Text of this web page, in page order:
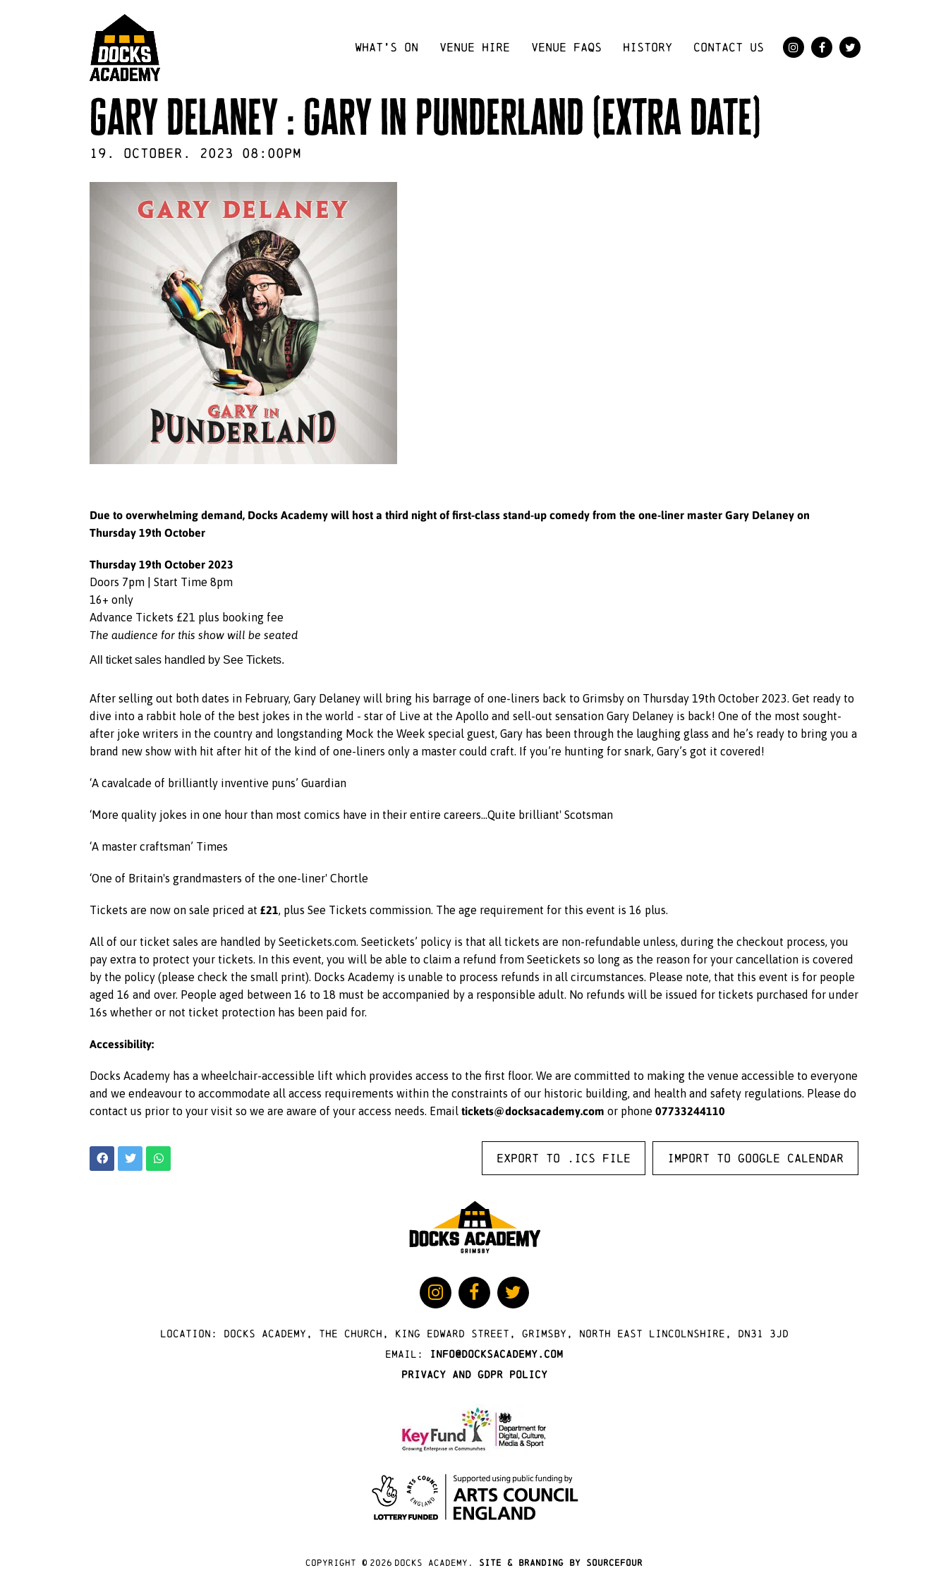
WHAT’S ON VENUE HIRE VENUE FAQS HISTORY CONTACT US
gary delaney : gary in punderland (extra date)
19 . October . 2023 08:00pm
Due to overwhelming demand, Docks Academy will host a third night of first-class stand-up comedy from the one-liner master Gary Delaney on
Thursday 19th October
Thursday 19th October 2023
Doors 7pm | Start Time 8pm
16+ only
Advance Tickets £21 plus booking fee
The audience for this show will be seated
All ticket sales handled by See Tickets.
After selling out both dates in February, Gary Delaney will bring his barrage of one-liners back to Grimsby on Thursday 19th October 2023. Get ready to
dive into a rabbit hole of the best jokes in the world - star of Live at the Apollo and sell-out sensation Gary Delaney is back! One of the most sought-
after joke writers in the country and longstanding Mock the Week special guest, Gary has been through the laughing glass and he’s ready to bring you a
brand new show with hit after hit of the kind of one-liners only a master could craft. If you’re hunting for snark, Gary’s got it covered!
‘A cavalcade of brilliantly inventive puns’ Guardian
‘More quality jokes in one hour than most comics have in their entire careers...Quite brilliant' Scotsman
‘A master craftsman’ Times
‘One of Britain's grandmasters of the one-liner' Chortle
Tickets are now on sale priced at £21, plus See Tickets commission. The age requirement for this event is 16 plus.
All of our ticket sales are handled by Seetickets.com. Seetickets’ policy is that all tickets are non-refundable unless, during the checkout process, you
pay extra to protect your tickets. In this event, you will be able to claim a refund from Seetickets so long as the reason for your cancellation is covered
by the policy (please check the small print). Docks Academy is unable to process refunds in all circumstances. Please note, that this event is for people
aged 16 and over. People aged between 16 to 18 must be accompanied by a responsible adult. No refunds will be issued for tickets purchased for under
16s whether or not ticket protection has been paid for.
Accessibility:
Docks Academy has a wheelchair-accessible lift which provides access to the first floor. We are committed to making the venue accessible to everyone
and we endeavour to accommodate all access requirements within the constraints of our historic building, and health and safety regulations. Please do
contact us prior to your visit so we are aware of your access needs. Email tickets@docksacademy.com or phone 07733244110
Export to .ICS file Import to Google Calendar
Location: docks academy, The Church, King Edward Street, Grimsby, North East Lincolnshire, DN31 3JD
Email:
info@docksacademy.com
Privacy and GDPR Policy
Copyright © 2026 docks academy. site & branding by sourcefour